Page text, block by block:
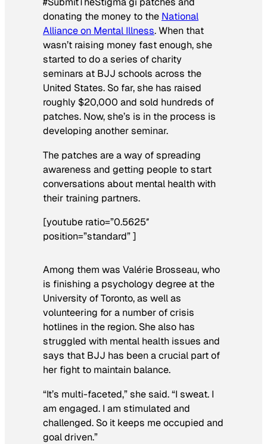
donating the money to the National
Alliance on Mental Illness. When that
wasn’t raising money fast enough, she
started to do a series of charity
seminars at BJJ schools across the
United States. So far, she has raised
roughly $20,000 and sold hundreds of
patches. Now, she’s is in the process is
developing another seminar.
The patches are a way of spreading
awareness and getting people to start
conversations about mental health with
their training partners.
[youtube ratio=”0.5625″
position=”standard” ]
Among them was Valérie Brosseau, who
is finishing a psychology degree at the
University of Toronto, as well as
volunteering for a number of crisis
hotlines in the region. She also has
struggled with mental health issues and
says that BJJ has been a crucial part of
her fight to maintain balance.
“It’s multi-faceted,” she said. “I sweat. I
am engaged. I am stimulated and
challenged. So it keeps me occupied and
goal driven.”